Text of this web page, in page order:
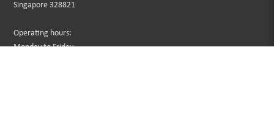
Singapore 328821
Operating hours:
Monday to Friday